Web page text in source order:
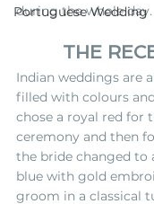
Portuguese Wedding
during the whole day.
THE
Indian weddings are
filled with colours
chose a royal red for
ceremony and then
the bride changed to
blue with gold
groom in a classical